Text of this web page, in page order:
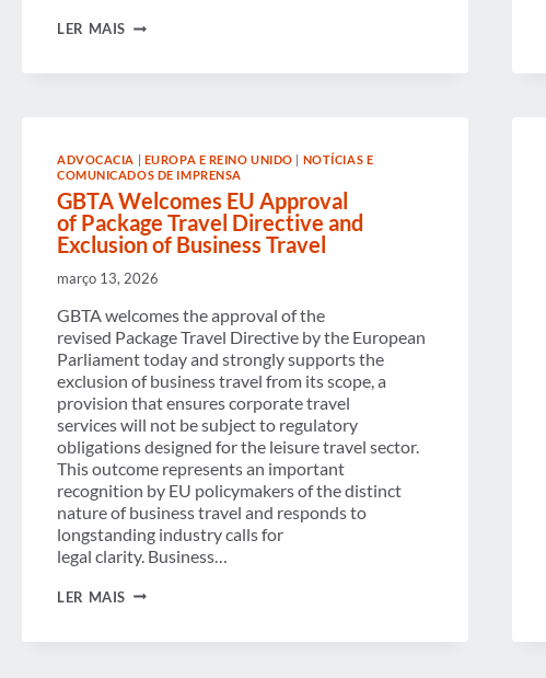
LER MAIS GBTA
FRAMEWORK
ADVOCACIA EUROPA E REINO UNIDO
NOTÍCIAS E
COMUNICADOS DE IMPRENSA
GBTA Welcomes EU Approval
of Package Travel Directive and
Exclusion of Business Travel
março 13, 2026
GBTA welcomes the approval of the
revised Package Travel Directive by the European
Parliament today and strongly supports the
exclusion of business travel from its scope, a
provision that ensures corporate travel
services will not be subject to regulatory
obligations designed for the leisure travel sector.
This outcome represents an important
recognition by EU policymakers of the distinct
nature of business travel and responds to
longstanding industry calls for
legal clarity. Business…
LER MAIS GBTA
APPROVAL